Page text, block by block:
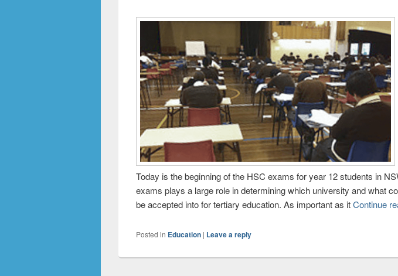
Today is the beginning of the HSC exams for year 12 students in
exams plays a large role in determining which university and what
be accepted into for tertiary education. As important as itContinue
Posted in Education | Leave a reply